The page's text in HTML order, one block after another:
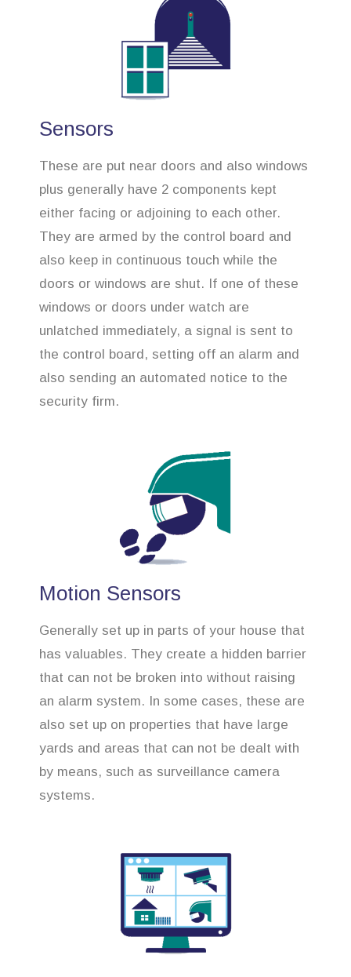
Sensors
These are put near doors and also windows
plus generally have 2 components kept
either facing or adjoining to each other.
They are armed by the control board and
also keep in continuous touch while the
doors or windows are shut. If one of these
windows or doors under watch are
unlatched immediately, a signal is sent to
the control board, setting off an alarm and
also sending an automated notice to the
security firm.
Motion Sensors
Generally set up in parts of your house that
has valuables. They create a hidden barrier
that can not be broken into without raising
an alarm system. In some cases, these are
also set up on properties that have large
yards and areas that can not be dealt with
by means, such as surveillance camera
systems.